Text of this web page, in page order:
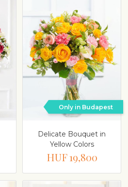
Only in Budapest
Delicate Bouquet in
Yellow Colors
HUF 19,800